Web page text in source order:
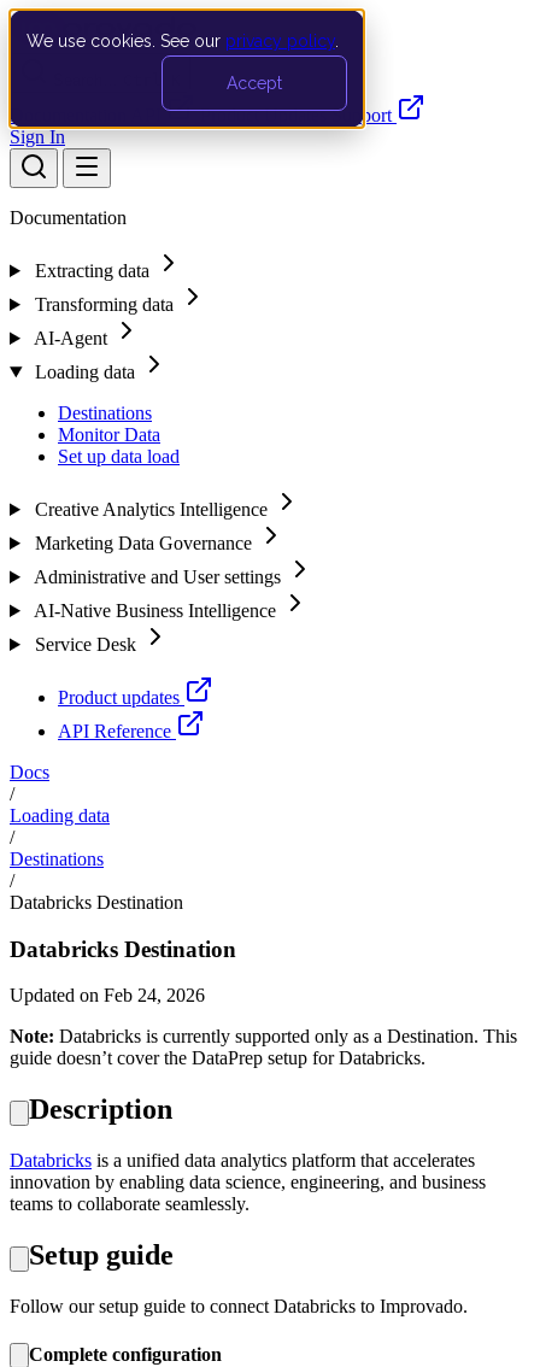
We use cookies. See our privacy policy
Accept
Documentation API Product UpdatesSupport
Sign In
Documentation
Extracting data
Transforming data
AI-Agent
Loading data
Destinations
Monitor Data
Set up data load
Creative Analytics Intelligence
Marketing Data Governance
Administrative and User settings
AI-Native Business Intelligence
Service Desk
Product updates
API Reference
Docs
/
Loading data
/
Destinations
/
Databricks Destination
Databricks Destination
Updated on Feb 24, 2026
Note: Databricks is currently supported only as a Destination. This
guide doesn’t cover the DataPrep setup for Databricks.
Description
Databricks is a unified data analytics platform that accelerates
innovation by enabling data science, engineering, and business
teams to collaborate seamlessly.
Setup guide
Follow our setup guide to connect Databricks to Improvado.
Complete configuration